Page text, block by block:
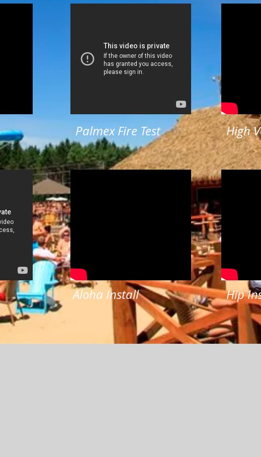
Palmex Fire Test
Aloha Install
High
Hip